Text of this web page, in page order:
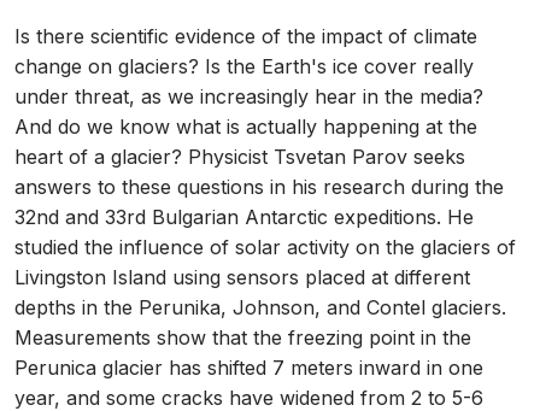
Is there scientific evidence of the impact of climate
change on glaciers? Is the Earth's ice cover really
under threat, as we increasingly hear in the media?
And do we know what is actually happening at the
heart of a glacier? Physicist Tsvetan Parov seeks
answers to these questions in his research during the
32nd and 33rd Bulgarian Antarctic expeditions. He
studied the influence of solar activity on the glaciers of
Livingston Island using sensors placed at different
depths in the Perunika, Johnson, and Contel glaciers.
Measurements show that the freezing point in the
Perunica glacier has shifted 7 meters inward in one
year, and some cracks have widened from 2 to 5-6